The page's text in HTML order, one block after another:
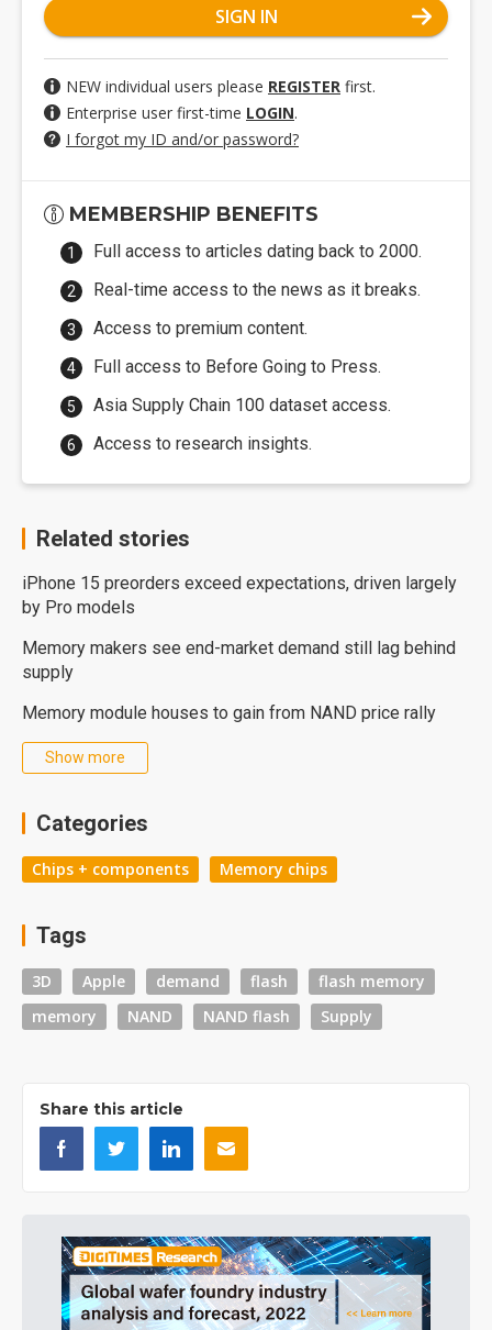
SIGN IN
NEW individual users please REGISTER first.
Enterprise user first-time LOGIN.
I forgot my ID and/or password?
MEMBERSHIP BENEFITS
Full access to articles dating back to 2000.
Real-time access to the news as it breaks.
Access to premium content.
Full access to Before Going to Press.
Asia Supply Chain 100 dataset access.
Access to research insights.
Related stories
iPhone 15 preorders exceed expectations, driven largely
by Pro models
Memory makers see end-market demand still lag behind
supply
Memory module houses to gain from NAND price rally
Show more
Categories
Chips + components Memory chips
Tags
3D Apple demand flash
flash memory
memory
NAND NAND flash Supply
Share this article